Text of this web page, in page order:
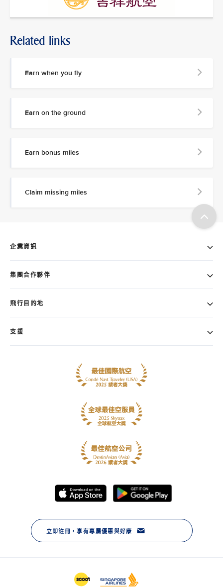
Related links
Earn when you fly
Earn on the ground
Earn bonus miles
Claim missing miles